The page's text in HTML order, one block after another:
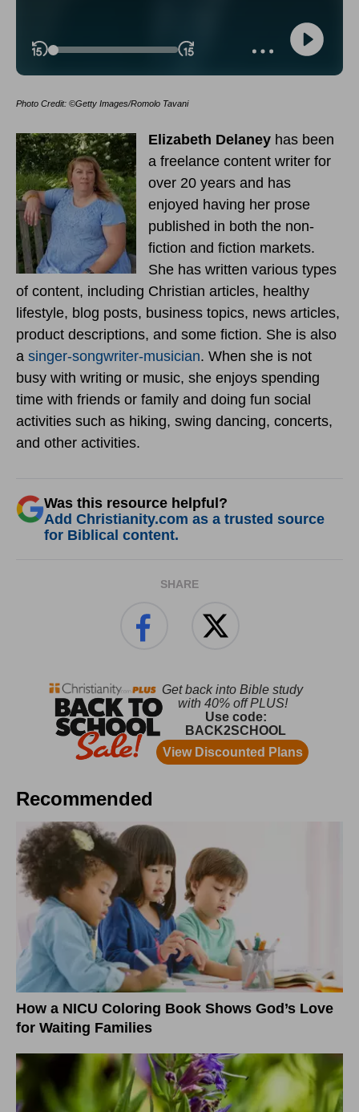
Photo Credit: ©Getty Images/Romolo Tavani
Elizabeth Delaney has been
a freelance content writer for
over 20 years and has
enjoyed having her prose
published in both the non-
fiction and fiction markets.
She has written various types
of content, including Christian articles, healthy
lifestyle, blog posts, business topics, news articles,
product descriptions, and some fiction. She is also
a singer-songwriter-musician. When she is not
busy with writing or music, she enjoys spending
time with friends or family and doing fun social
activities such as hiking, swing dancing, concerts,
and other activities.
Was this resource helpful?
Add Christianity.com as a trusted source
for Biblical content.
SHARE
Recommended
How a NICU Coloring Book Shows God’s Love
for Waiting Families